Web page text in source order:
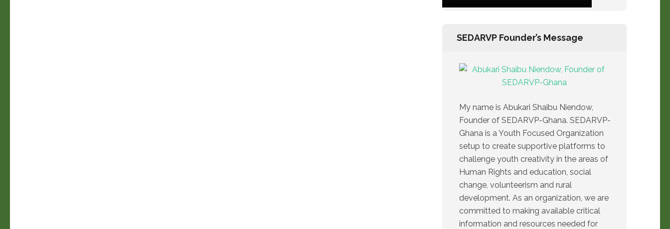
SEDARVP Founder’s Message
My name is Abukari Shaibu Niendow,
Founder of SEDARVP-Ghana. SEDARVP-
Ghana is a Youth Focused Organization
setup to create supportive platforms to
challenge youth creativity in the areas of
Human Rights and education, social
change, volunteerism and rural
development. As an organization, we are
committed to making available critical
information and resources needed for